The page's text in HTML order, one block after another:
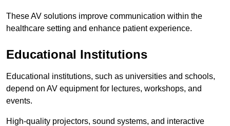
These AV solutions improve communication within the
healthcare setting and enhance patient experience.
Educational Institutions
Educational institutions, such as universities and schools,
depend on AV equipment for lectures, workshops, and
events.
High-quality projectors, sound systems, and interactive